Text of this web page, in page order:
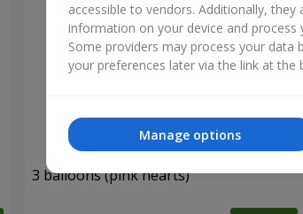
3 balloons (pink hearts)
accessible to vendors. Additionally,
information on your device and process
Some providers may process your data
your preferences later via the link at
Manage options